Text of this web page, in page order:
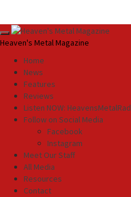
Primary
Heaven's Metal Magazine
Home
News
Features
Reviews
Listen NOW:
Follow on Social Media
Facebook
Instagram
Meet Our Staff
All Media
Resources
Contact